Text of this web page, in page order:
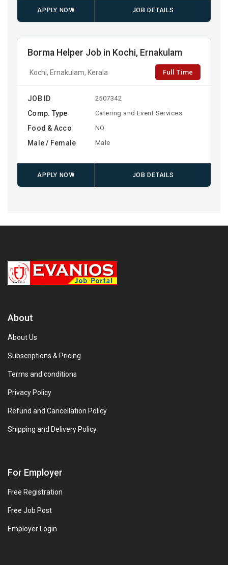
APPLY NOW JOB DETAILS
Borma Helper Job in Kochi, Ernakulam
Kochi, Ernakulam, Kerala Full Time
JOB ID 2507342
Comp. Type Catering and Event Services
Food & Acco NO
Male / Female Male
APPLY NOW JOB DETAILS
About
About Us
Subscriptions & Pricing
Terms and conditions
Privacy Policy
Refund and Cancellation Policy
Shipping and Delivery Policy
For Employer
Free Registration
Free Job Post
Employer Login